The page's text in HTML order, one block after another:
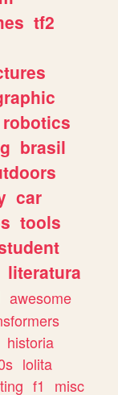
tf2
robotics
brasil
car
tools
literatura
awesome
historia
lolita
f1
misc